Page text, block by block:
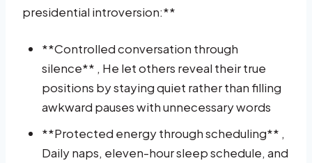
presidential introversion:**
**Controlled conversation through
silence** , He let others reveal their true
positions by staying quiet rather than filling
awkward pauses with unnecessary words
**Protected energy through scheduling** ,
Daily naps, eleven-hour sleep schedule, and